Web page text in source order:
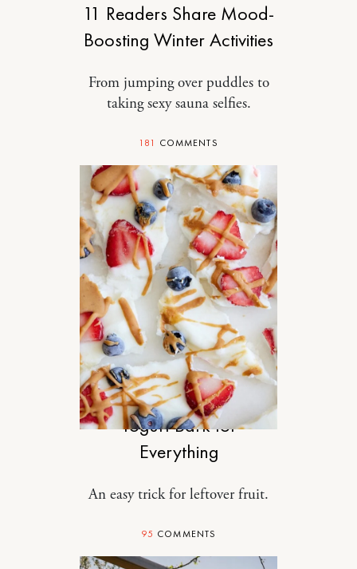
11 Readers Share Mood-
Boosting Winter Activities
From jumping over puddles to
taking sexy sauna selfies.
181 COMMENTS
FOOD
Yogurt Bark for
Everything
An easy trick for leftover fruit.
95 COMMENTS